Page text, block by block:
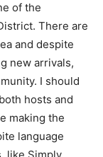
of the
There are
and despite
new arrivals,
I should
hosts and
making the
language